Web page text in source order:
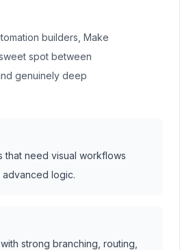
builders, Make
spot between
genuinely deep
that need visual workflows
logic.
strong branching, routing,